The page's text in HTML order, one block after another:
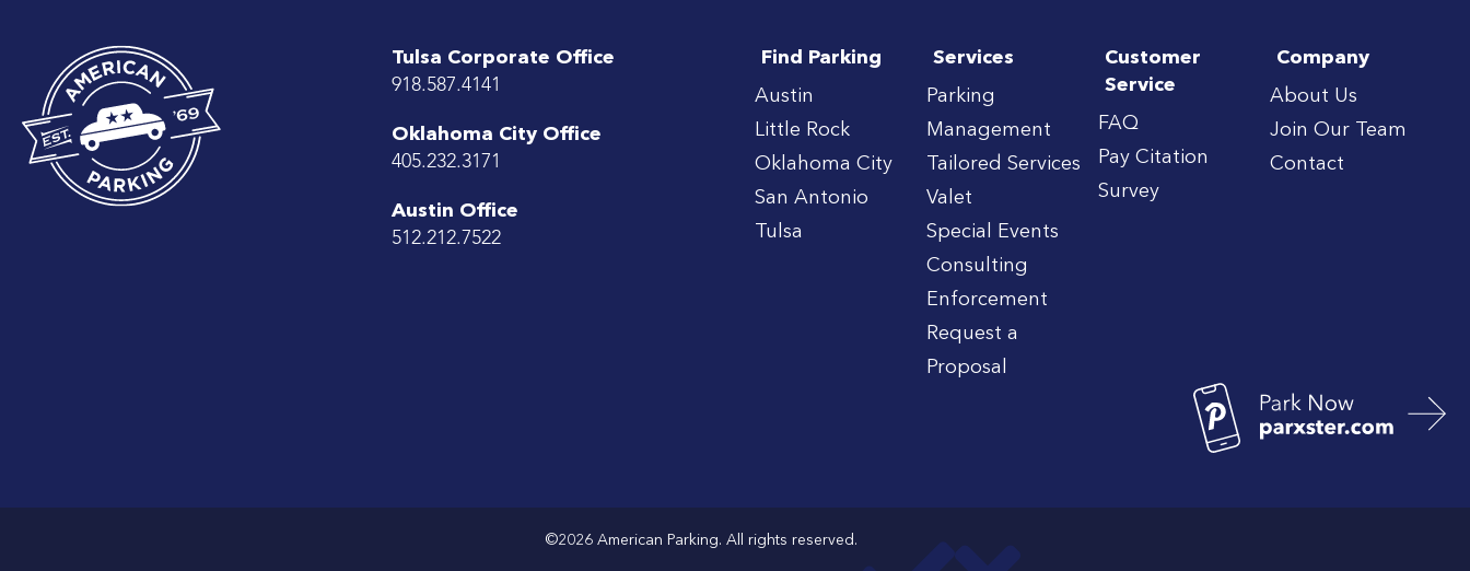
Tulsa Corporate Office
918.587.4141
Oklahoma City Office
405.232.3171
Austin Office
512.212.7522
Find Parking
Austin
Little Rock
Oklahoma City
San Antonio
Tulsa
Services
Parking
Management
Tailored Services
Valet
Special Events
Consulting
Enforcement
Request a
Proposal
Customer
Service
FAQ
Pay Citation
Survey
Company
About Us
Join Our Team
Contact
©2026 American Parking. All rights reserved.